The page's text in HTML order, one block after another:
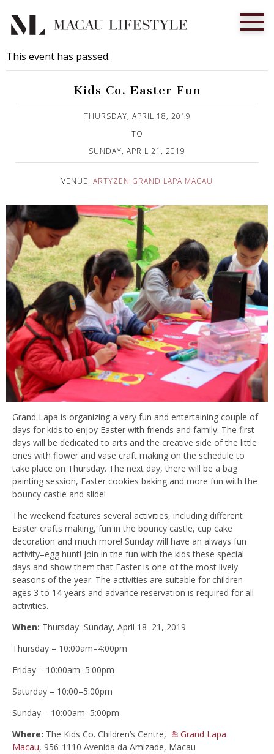
This event has passed.
Kids Co. Easter Fun
THURSDAY, APRIL 18, 2019
TO
SUNDAY, APRIL 21, 2019
VENUE: ARTYZEN GRAND LAPA MACAU
Grand Lapa is organizing a very fun and entertaining couple of
days for kids to enjoy Easter with friends and family. The first
days will be dedicated to arts and the creative side of the little
ones with flower and vase craft making on the schedule to
take place on Thursday. The next day, there will be a bag
painting session, Easter cookies baking and more fun with the
bouncy castle and slide!
The weekend features several activities, including different
Easter crafts making, fun in the bouncy castle, cup cake
decoration and much more! Sunday will have an always fun
activity–egg hunt! Join in the fun with the kids these special
days and show them that Easter is one of the most lively
seasons of the year. The activities are suitable for children
ages 3 to 14 years and advance reservation is required for all
activities.
When: Thursday–Sunday, April 18–21, 2019
Thursday – 10:00am–4:00pm
Friday – 10:00am–5:00pm
Saturday – 10:00–5:00pm
Sunday – 10:00am–5:00pm
Where: The Kids Co. Children’s Centre,
Grand Lapa
Macau, 956-1110 Avenida da Amizade, Macau